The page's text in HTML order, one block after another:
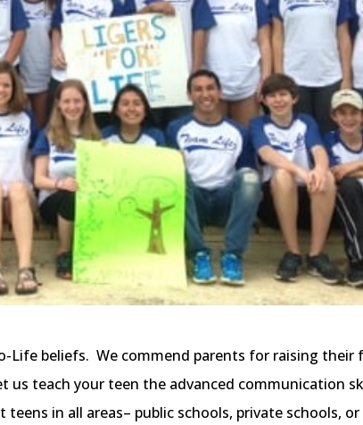
Life beliefs. We commend parents for raising their
teach your teen the advanced communication
in all areas– public schools, private schools,